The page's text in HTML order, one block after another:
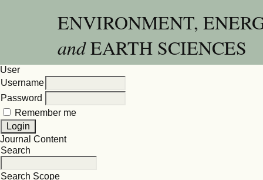
ENVIRONMENT,
andEARTH SCIENCES
User
Username
Password
Remember me
Journal Content
Search
Search Scope